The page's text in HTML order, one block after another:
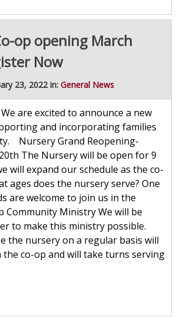
op opening March
Now
23, 2022 in: General News
are excited to announce a new
and incorporating families
Nursery Grand Reopening-
The Nursery will be open for 9
will expand our schedule as the co-
ages does the nursery serve? One
are welcome to join us in the
Ministry We will be
to make this ministry possible.
the nursery on a regular basis will
the co-op and will take turns serving